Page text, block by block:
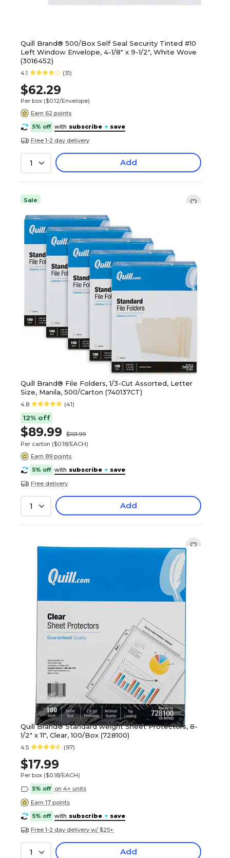
Quill Brand® 500/Box Self Seal Security Tinted #10
Left Window Envelope, 4-1/8" x 9-1/2", White Wove
(3016452)
4.1 (31)
$62.29
Per box ($0.12/Envelope)
Earn 62 points
5% off with subscribe + save
Free 1-2 day delivery
1 Add
Sale
Quill Brand® File Folders, 1/3-Cut Assorted, Letter
Size, Manila, 500/Carton (740137CT)
4.8 (41)
12% off
$89.99
$101.99
Per carton ($0.18/EACH)
Earn 89 points
5% off with subscribe + save
Free delivery
1 Add
Quill Brand® Standard weight Sheet Protectors, 8-
1/2" x 11", Clear, 100/Box (728100)
4.5 (97)
$17.99
Per box ($0.18/EACH)
5% off on 4+ units
Earn 17 points
5% off with subscribe + save
Free 1-2 day delivery w/ $25+
1 Add